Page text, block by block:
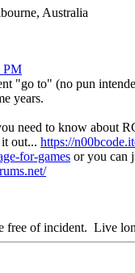
Australia
PM
"go to" (no pun
years.
need to know about
out... https://
for-games or you can
free of incident. Live